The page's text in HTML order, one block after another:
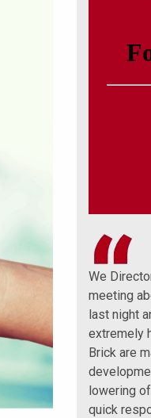
big thank
have you
been
We
meeting
last night
extremely
Brick are
lowering
quick